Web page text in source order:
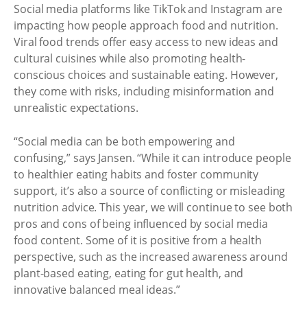
Social media platforms like TikTok and Instagram are
impacting how people approach food and nutrition.
Viral food trends offer easy access to new ideas and
cultural cuisines while also promoting health-
conscious choices and sustainable eating. However,
they come with risks, including misinformation and
unrealistic expectations.
“Social media can be both empowering and
confusing,” says Jansen. “While it can introduce people
to healthier eating habits and foster community
support, it’s also a source of conflicting or misleading
nutrition advice. This year, we will continue to see both
pros and cons of being influenced by social media
food content. Some of it is positive from a health
perspective, such as the increased awareness around
plant-based eating, eating for gut health, and
innovative balanced meal ideas.”